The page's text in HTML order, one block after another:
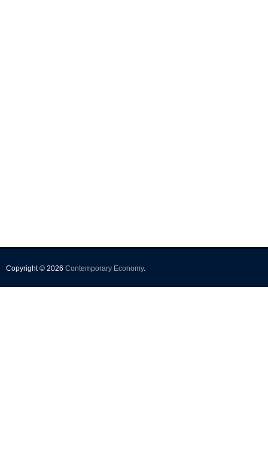
Copyright © 2026 Contemporary Economy.